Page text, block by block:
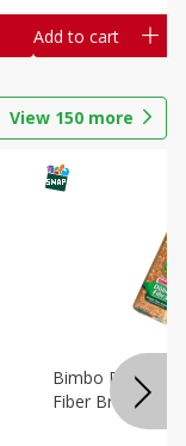
Add to cart
View 150 more
Bimbo Doble
Fiber Bread,